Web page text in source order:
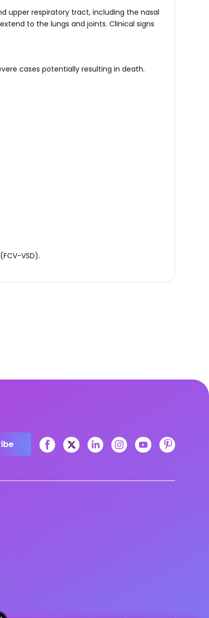
upper respiratory tract, including the nasal
to the lungs and joints. Clinical signs
cases potentially resulting in death.
VSD).